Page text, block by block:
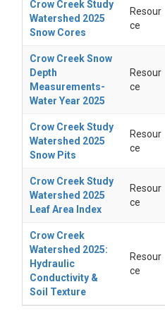
Crow Creek Study
Watershed 2025
Snow Cores
Resour
ce
Crow Creek Snow
Depth
Measurements-
Water Year 2025
Resour
ce
Crow Creek Study
Watershed 2025
Snow Pits
Resour
ce
Crow Creek Study
Watershed 2025
Leaf Area Index
Resour
ce
Crow Creek
Watershed 2025:
Hydraulic
Conductivity &
Soil Texture
Resour
ce